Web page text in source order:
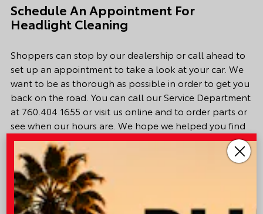
Schedule An Appointment For
Headlight Cleaning
Shoppers can stop by our dealership or call ahead to
set up an appointment to take a look at your car. We
want to be as thorough as possiblein order to get you
back on the road. You can call ourService Department
at 760.404.1655 or visit us online and to order parts or
see when our hours are. We hope we helped you find
what you were looking for. Happy driving.